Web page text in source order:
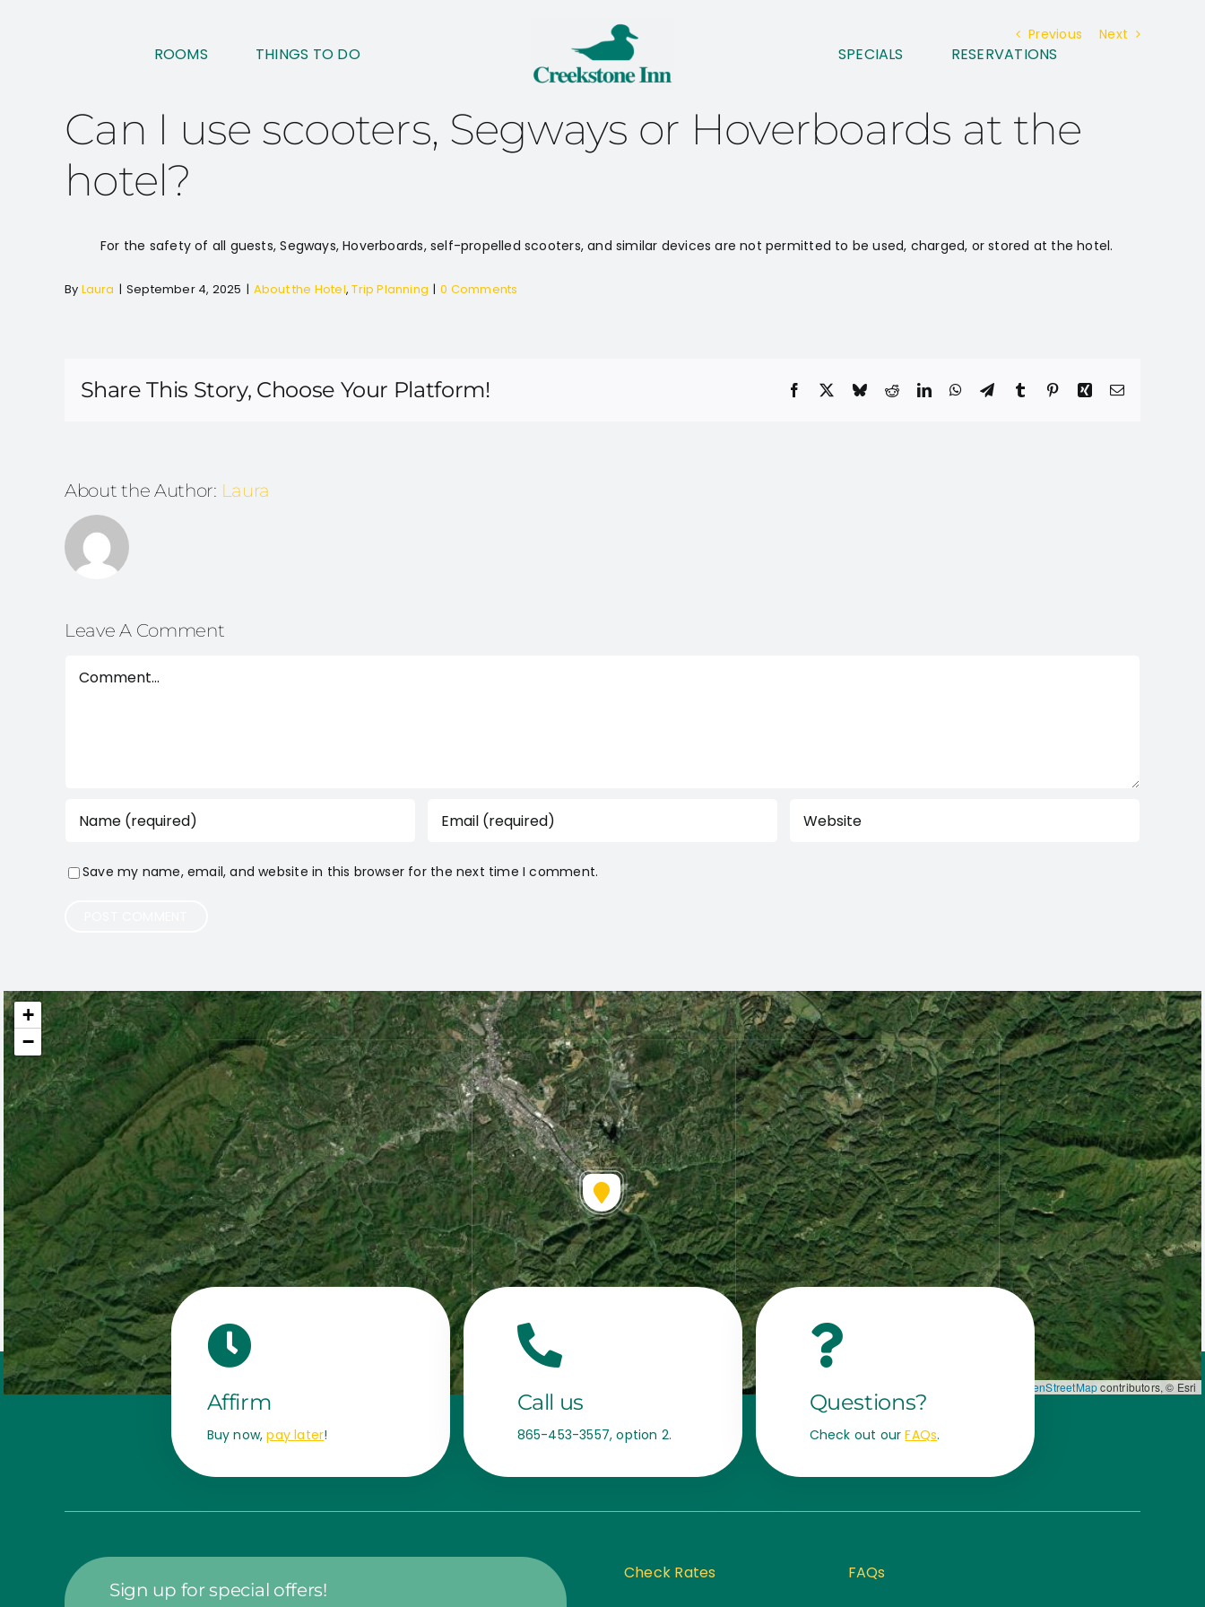
ROOMS THINGS TO DO SPECIALS RESERVATIONS
Previous Next
Can I use scooters, Segways or Hoverboards at the
hotel?
For the safety of all guests, Segways, Hoverboards, self-propelled scooters, and similar devices are not permitted to be used, charged, or stored at the hotel.
By Laura | September 4, 2025 | About the Hotel,Trip Planning | 0 Comments
Share This Story, Choose Your Platform! Facebook BlueskyRedditLinkedInWhatsApp
TelegramTumblr PinterestXing Email
About the Author: Laura
Leave A Comment
Save my name, email, and website in this browser for the next time I comment.
+
−
OpenStreetMapcontributors, © Esri
Affirm
Buy now,pay later!
Call us
865-453-3557, option 2.
Questions?
Check out ourFAQs.
Sign up for special offers!
Check Rates FAQs